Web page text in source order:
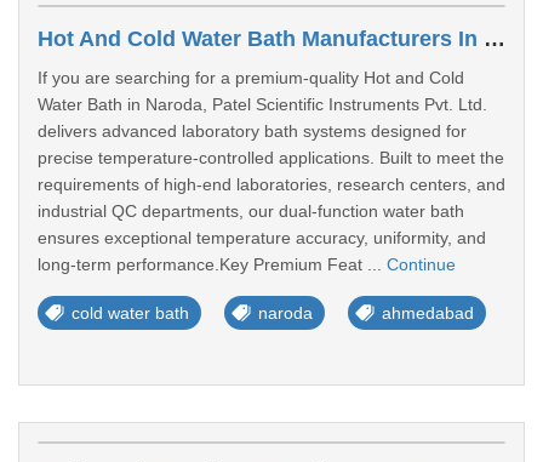
Hot And Cold Water Bath Manufacturers In Naroda
If you are searching for a premium-quality Hot and Cold
Water Bath in Naroda, Patel Scientific Instruments Pvt. Ltd.
delivers advanced laboratory bath systems designed for
precise temperature-controlled applications. Built to meet the
requirements of high-end laboratories, research centers, and
industrial QC departments, our dual-function water bath
ensures exceptional temperature accuracy, uniformity, and
long-term performance.Key Premium Feat ... Continue
cold water bath naroda ahmedabad